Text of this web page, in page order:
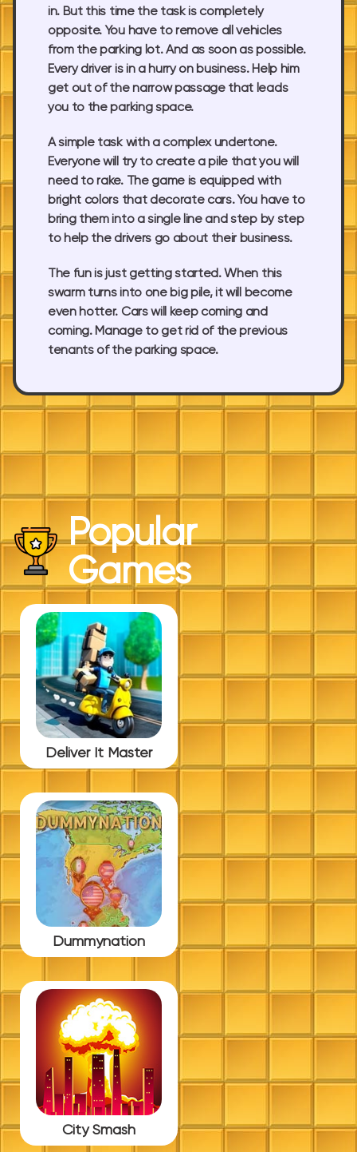
in. But this time the task is completely
opposite. You have to remove all vehicles
from the parking lot. And as soon as possible.
Every driver is in a hurry on business. Help him
get out of the narrow passage that leads
you to the parking space.
A simple task with a complex undertone.
Everyone will try to create a pile that you will
need to rake. The game is equipped with
bright colors that decorate cars. You have to
bring them into a single line and step by step
to help the drivers go about their business.
The fun is just getting started. When this
swarm turns into one big pile, it will become
even hotter. Cars will keep coming and
coming. Manage to get rid of the previous
tenants of the parking space.
Popular
Games
Deliver It Master
Dummynation
City Smash